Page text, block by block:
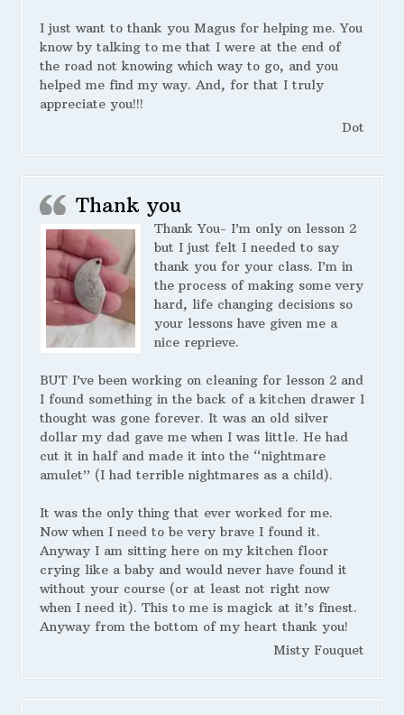
I just want to thank you Magus for helping me. You
know by talking to me that I were at the end of
the road not knowing which way to go, and you
helped me find my way. And, for that I truly
appreciate you!!!
Dot
Thank you
Thank You- I’m only on lesson 2
but I just felt I needed to say
thank you for your class. I’m in
the process of making some very
hard, life changing decisions so
your lessons have given me a
nice reprieve.
BUT I’ve been working on cleaning for lesson 2 and
I found something in the back of a kitchen drawer I
thought was gone forever. It was an old silver
dollar my dad gave me when I was little. He had
cut it in half and made it into the “nightmare
amulet” (I had terrible nightmares as a child).
It was the only thing that ever worked for me.
Now when I need to be very brave I found it.
Anyway I am sitting here on my kitchen floor
crying like a baby and would never have found it
without your course (or at least not right now
when I need it). This to me is magick at it’s finest.
Anyway from the bottom of my heart thank you!
Misty Fouquet